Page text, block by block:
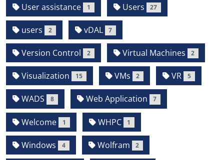
User assistance 1 Users 27
users 2 vDAL 7
Version Control 2 Virtual Machines 2
Visualization 15 VMs 2 VR 5
WADS 8 Web Application 7
Welcome 1 WHPC 1
Windows 4 Wolfram 2